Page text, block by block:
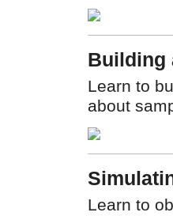
Building
Learn to
about
Learn to